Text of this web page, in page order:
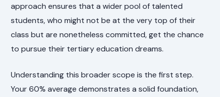
approach ensures that a wider pool of talented
students, who might not be at the very top of their
class but are nonetheless committed, get the chance
to pursue their tertiary education dreams.
Understanding this broader scope is the first step.
Your 60% average demonstrates a solid foundation,